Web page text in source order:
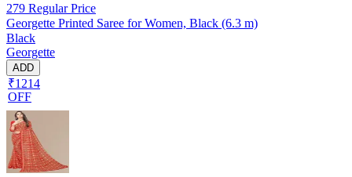
279 Regular Price
Georgette Printed Saree for Women, Black (6.3 m)
Black
Georgette
ADD
₹1214
OFF